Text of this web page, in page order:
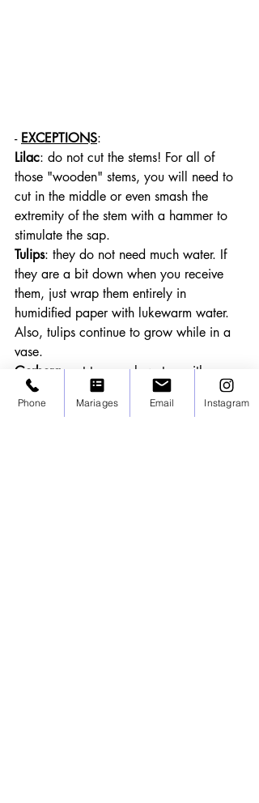
- EXCEPTIONS:
Lilac: do not cut the stems! For all of
those "wooden" stems, you will need to
cut in the middle or even smash the
extremity of the stem with a hammer to
stimulate the sap.
Tulips: they do not need much water. If
they are a bit down when you receive
them, just wrap them entirely in
humidified paper with lukewarm water.
Also, tulips continue to grow while in a
vase.
Gerbera: not too much water neither
Poppies
: never cut the stem but cauterise
them by burning the extremity of the stem
Phone Mariages Email Instagram